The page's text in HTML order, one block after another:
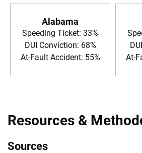
Alabama
Speeding Ticket: 33%
DUI Conviction: 68%
At-Fault Accident: 55%
At-
Resources &
Sources